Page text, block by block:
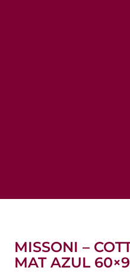
MISSONI –
MAT AZUL